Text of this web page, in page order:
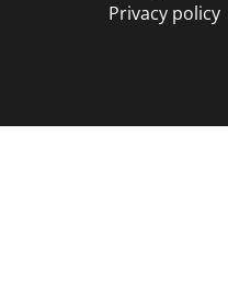
Privacy policy